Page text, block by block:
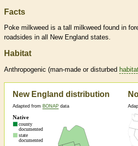
Facts
Poke milkweed is a tall milkweed found in
roadsides in all New England states.
Habitat
Anthropogenic (man-made or disturbed
New England distribution
Adapted from BONAP data